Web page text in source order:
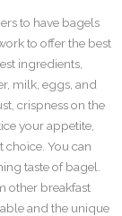
to have bagels
to offer the best
ingredients,
milk, eggs, and
crispness on the
your appetite,
You can
taste of bagel.
other breakfast
and the unique